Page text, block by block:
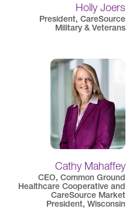
Holly Joers
President, CareSource
Military & Veterans
Cathy Mahaffey
CEO, Common Ground
Healthcare Cooperative and
CareSource Market
President, Wisconsin